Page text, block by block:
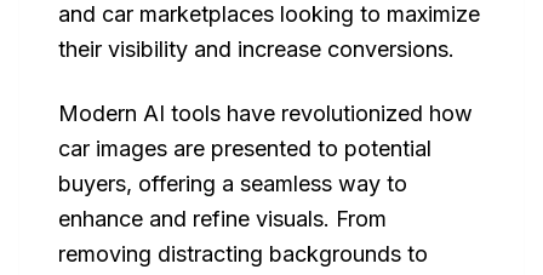
and car marketplaces looking to maximize
their visibility and increase conversions.
Modern AI tools have revolutionized how
car images are presented to potential
buyers, offering a seamless way to
enhance and refine visuals. From
removing distracting backgrounds to